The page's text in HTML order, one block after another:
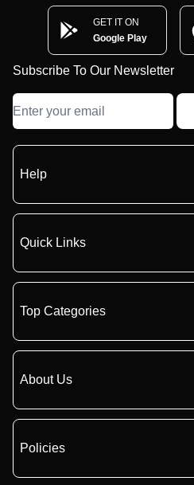
GET IT ON
Google Play
Subscribe To Our Newsletter
Help
Quick Links
Top Categories
About Us
Policies